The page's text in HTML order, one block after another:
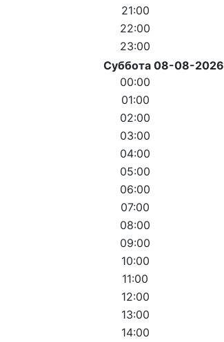
21:00
22:00
23:00
Суббота 08-08-2026
00:00
01:00
02:00
03:00
04:00
05:00
06:00
07:00
08:00
09:00
10:00
11:00
12:00
13:00
14:00